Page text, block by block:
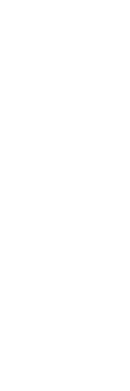
or time
anxiety, feelings
are more
of ugliness.
about being ugly